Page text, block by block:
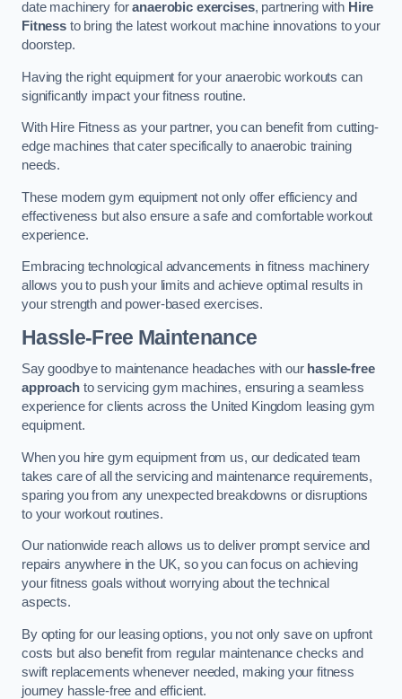
date machinery foranaerobic exercises, partnering with Hire
Fitnessto bring the latest workout machine innovations to your
doorstep.
Having the right equipment for your anaerobic workouts can
significantly impact your fitness routine.
With Hire Fitness as your partner, you can benefit from cutting-
edge machines that cater specifically to anaerobic training
needs.
These modern gym equipment not only offer efficiency and
effectiveness but also ensure a safe and comfortable workout
experience.
Embracing technological advancements in fitness machinery
allows you to push your limits and achieve optimal results in
your strength and power-based exercises.
Hassle-Free Maintenance
Say goodbye to maintenance headaches with our hassle-free
approachto servicing gym machines, ensuring a seamless
experience for clients across the United Kingdom leasing gym
equipment.
When you hire gym equipment from us, our dedicated team
takes care of all the servicing and maintenance requirements,
sparing you from any unexpected breakdowns or disruptions
to your workout routines.
Our nationwide reach allows us to deliver prompt service and
repairs anywhere in the UK, so you can focus on achieving
your fitness goals without worrying about the technical
aspects.
By opting for our leasing options, you not only save on upfront
costs but also benefit from regular maintenance checks and
swift replacements whenever needed, making your fitness
journey hassle-free and efficient.